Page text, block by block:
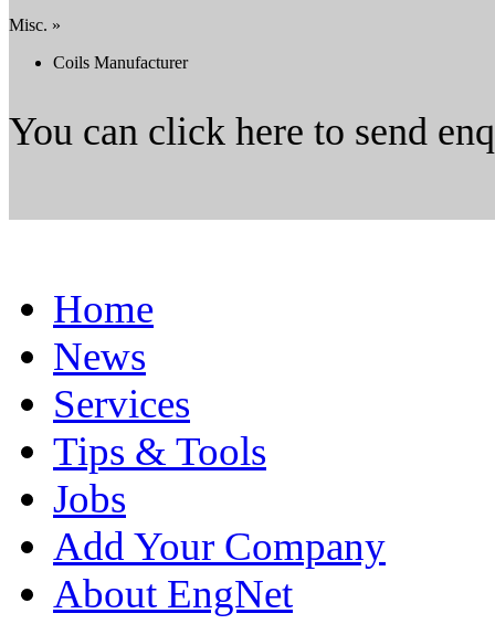
Misc. »
Coils Manufacturer
You can click here to send
Home
News
Services
Tips & Tools
Jobs
Add Your Company
About EngNet